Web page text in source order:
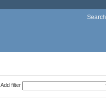
Search
Add filter